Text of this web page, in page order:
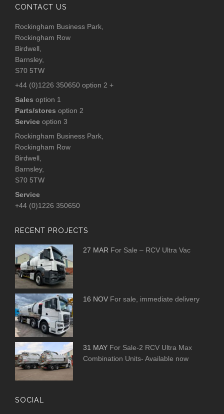
CONTACT US
Rockingham Business Park,
Rockingham Row
Birdwell,
Barnsley,
S70 5TW
+44 (0)1226 350650 option 2 +
Sales option 1
Parts/stores option 2
Service option 3
Rockingham Business Park,
Rockingham Row
Birdwell,
Barnsley,
S70 5TW
Service
+44 (0)1226 350650
RECENT PROJECTS
27 MAR For Sale – RCV Ultra Vac
16 NOV For sale, immediate delivery
31 MAY For Sale-2 RCV Ultra Max
Combination Units- Available now
SOCIAL